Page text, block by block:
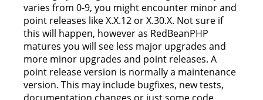
varies from 0-9, you might encounter minor and
point releases like X.X.12 or X.30.X. Not sure if
this will happen, however as RedBeanPHP
matures you will see less major upgrades and
more minor upgrades and point releases. A
point release version is normally a maintenance
version. This may include bugfixes, new tests,